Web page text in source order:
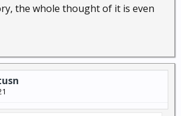
the whole thought of it is even